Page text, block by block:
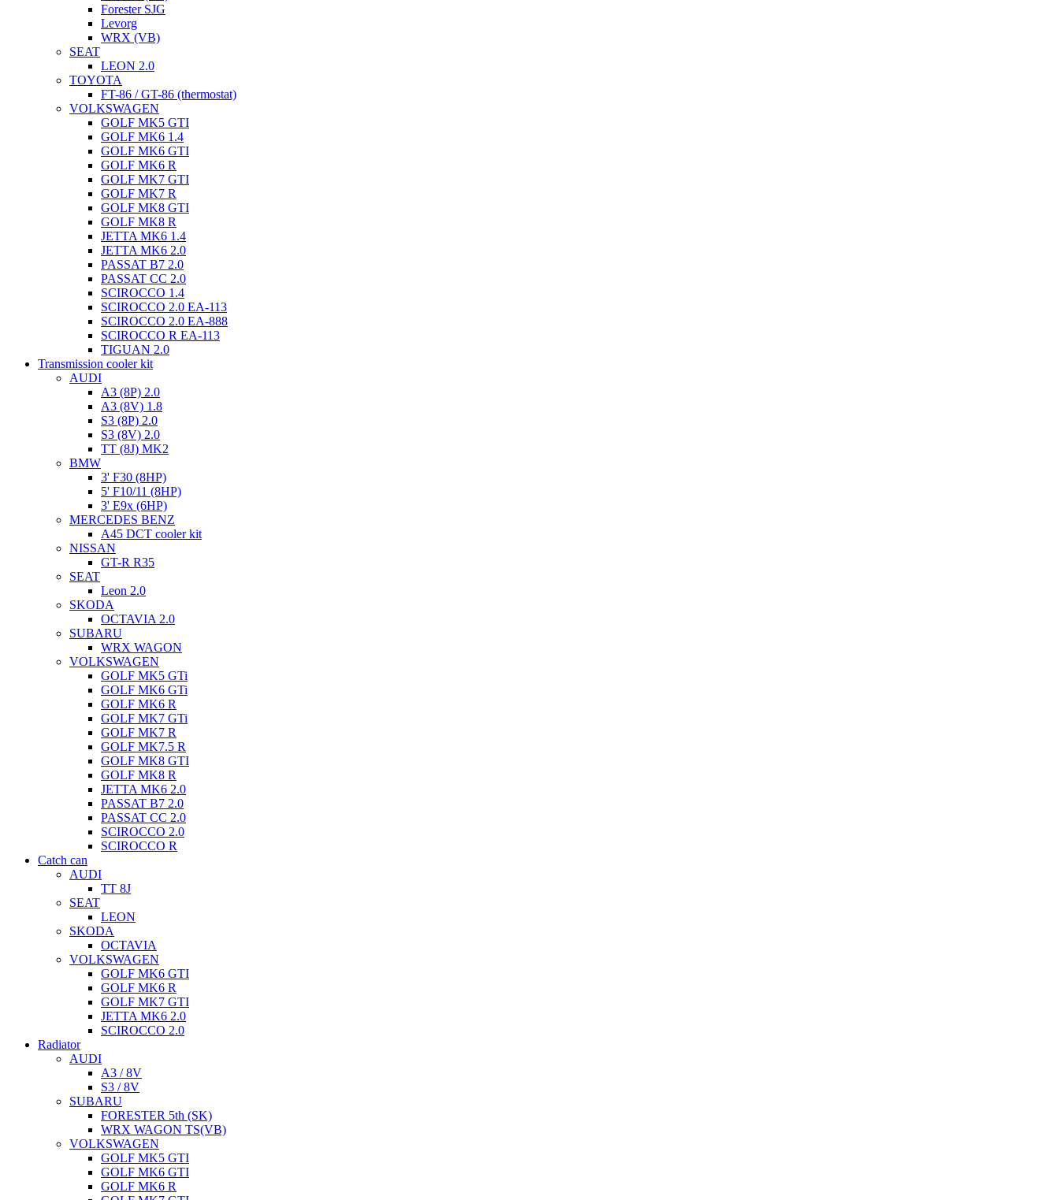
Forester SJG
Levorg
WRX (VB)
SEAT
LEON 2.0
TOYOTA
FT-86 / GT-86 (thermostat)
VOLKSWAGEN
GOLF MK5 GTI
GOLF MK6 1.4
GOLF MK6 GTI
GOLF MK6 R
GOLF MK7 GTI
GOLF MK7 R
GOLF MK8 GTI
GOLF MK8 R
JETTA MK6 1.4
JETTA MK6 2.0
PASSAT B7 2.0
PASSAT CC 2.0
SCIROCCO 1.4
SCIROCCO 2.0 EA-113
SCIROCCO 2.0 EA-888
SCIROCCO R EA-113
TIGUAN 2.0
Transmission cooler kit
AUDI
A3 (8P) 2.0
A3 (8V) 1.8
S3 (8P) 2.0
S3 (8V) 2.0
TT (8J) MK2
BMW
3' F30 (8HP)
5' F10/11 (8HP)
3' E9x (6HP)
MERCEDES BENZ
A45 DCT cooler kit
NISSAN
GT-R R35
SEAT
Leon 2.0
SKODA
OCTAVIA 2.0
SUBARU
WRX WAGON
VOLKSWAGEN
GOLF MK5 GTi
GOLF MK6 GTi
GOLF MK6 R
GOLF MK7 GTi
GOLF MK7 R
GOLF MK7.5 R
GOLF MK8 GTI
GOLF MK8 R
JETTA MK6 2.0
PASSAT B7 2.0
PASSAT CC 2.0
SCIROCCO 2.0
SCIROCCO R
Catch can
AUDI
TT 8J
SEAT
LEON
SKODA
OCTAVIA
VOLKSWAGEN
GOLF MK6 GTI
GOLF MK6 R
GOLF MK7 GTI
JETTA MK6 2.0
SCIROCCO 2.0
Radiator
AUDI
A3 / 8V
S3 / 8V
SUBARU
FORESTER 5th (SK)
WRX WAGON TS(VB)
VOLKSWAGEN
GOLF MK5 GTI
GOLF MK6 GTI
GOLF MK6 R